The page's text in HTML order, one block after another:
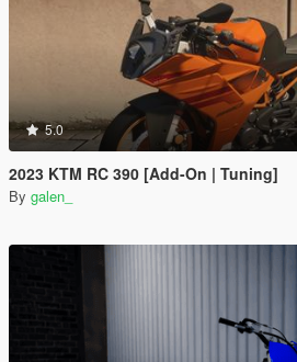
5.0
2023 KTM RC 390 [Add-On | Tuning]
By galen_